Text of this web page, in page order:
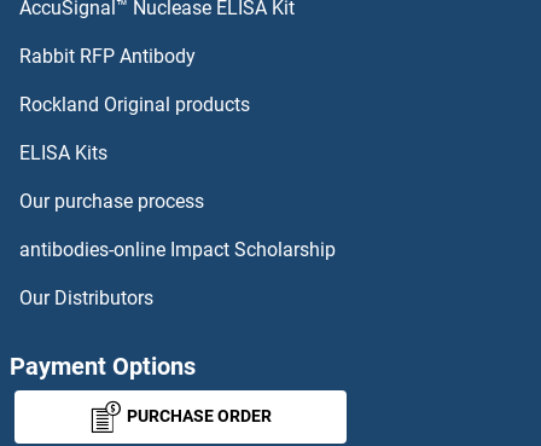
AQP2 Proteins
arfgap2 Proteins
ARFGAP3 Proteins
ARG Proteins
AccuSignal™ Nuclease ELISA Kit
Rabbit RFP Antibody
Rockland Original products
ELISA Kits
Our purchase process
antibodies-online Impact Scholarship
Our Distributors
Payment Options
PURCHASE ORDER